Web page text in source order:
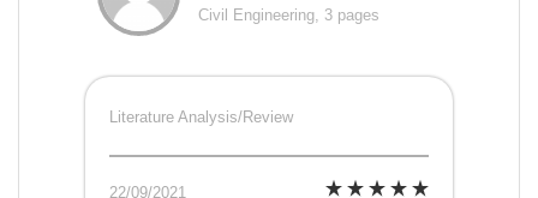
Civil Engineering, 3 pages
Literature Analysis/Review
22/09/2021